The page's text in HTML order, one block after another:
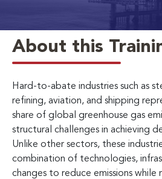
About this
Hard-to-abate industries such as
refining, aviation, and shipping
share of global greenhouse gas
structural challenges in achieving
Unlike other sectors, these
combination of technologies,
changes to reduce emissions while